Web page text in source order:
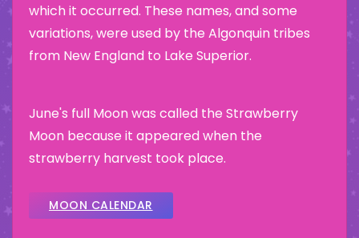
which it occurred. These names, and some
variations, were used by the Algonquin tribes
from New England to Lake Superior.
June's full Moon was called the Strawberry
Moon because it appeared when the
strawberry harvest took place.
MOON CALENDAR